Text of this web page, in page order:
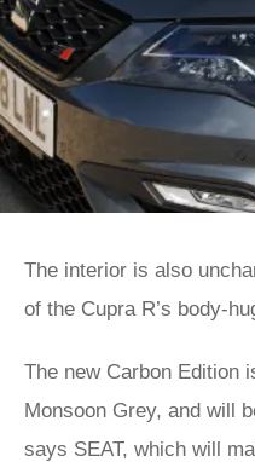
The interior is also
of the Cupra R’s body-
The new Carbon Edition
Monsoon Grey, and will
says SEAT, which will